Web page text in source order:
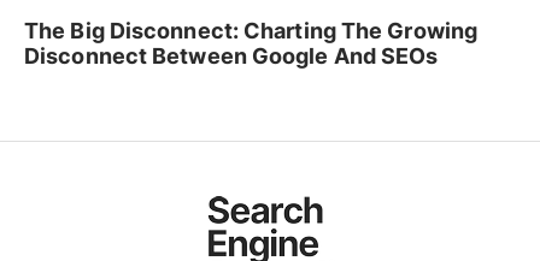
The Big Disconnect: Charting The Growing
Disconnect Between Google And SEOs